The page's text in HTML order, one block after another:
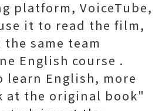
platform, VoiceTube,
it to read the film,
same team
English course .
learn English, more
at the original book"